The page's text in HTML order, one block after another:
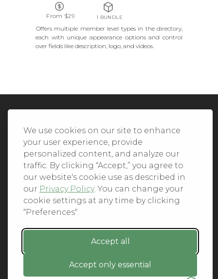
We use cookies on our site to enhance
your user experience, provide
personalized content, and analyze our
traffic. By clicking “Accept,” you agree to
our website's cookie use as described in
our Privacy Policy. You can change your
cookie settings at any time by clicking
“Preferences“.
Accept all
Accept only essential
From $29 1 BUNDLE
Offers multiple member level types in the directory,
each with unique appearance options and control
over fields like description, logo, and videos.
PRIVACY
TERMS OF SERVICE
+1-212.796.6556